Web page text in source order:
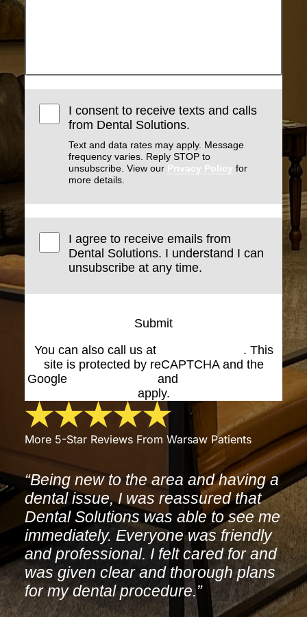
I consent to receive texts and calls
from Dental Solutions.
Text and data rates may apply. Message
frequency varies. Reply STOP to
unsubscribe. View our Privacy Policy for
more details.
I agree to receive emails from
Dental Solutions. I understand I can
unsubscribe at any time.
Submit
You can also call us at
. This
site is protected by reCAPTCHA and the
Google
and
apply.
More 5-Star Reviews From Warsaw Patients
“Being new to the area and having a
dental issue, I was reassured that
Dental Solutions was able to see me
immediately. Everyone was friendly
and professional. I felt cared for and
was given clear and thorough plans
for my dental procedure.”